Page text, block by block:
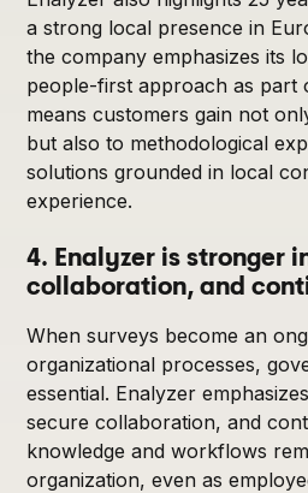
a strong local presence in
the company emphasizes its
people-first approach as part
means customers gain not
but also to methodological
solutions grounded in local
experience.
4. Enalyzer is stronger
collaboration, and
When surveys become an
organizational processes,
essential. Enalyzer
secure collaboration, and
knowledge and workflows
organization, even as